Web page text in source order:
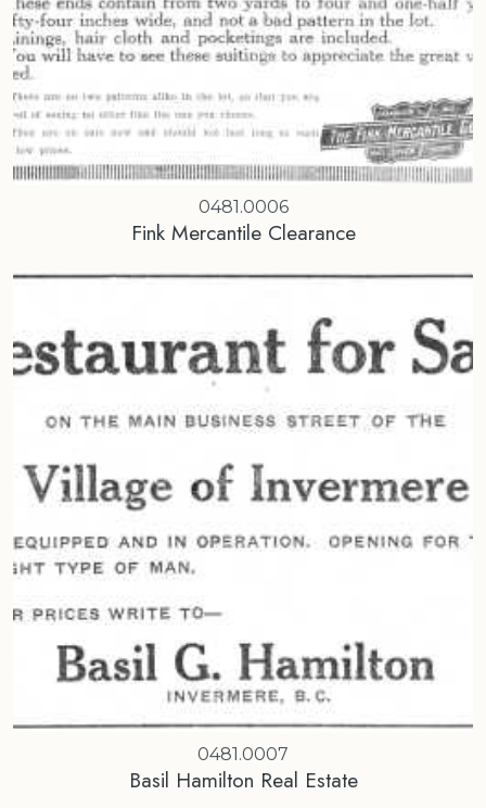
0481.0006
Fink Mercantile Clearance
0481.0007
Basil Hamilton Real Estate